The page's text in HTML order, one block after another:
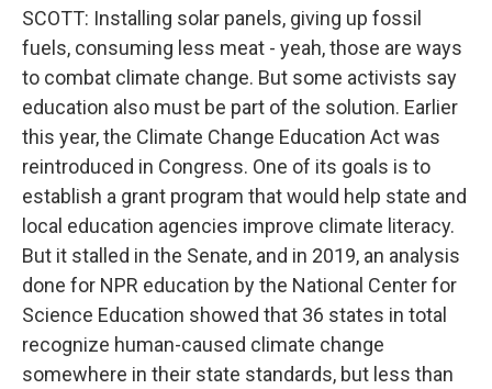
SCOTT: Installing solar panels, giving up fossil
fuels, consuming less meat - yeah, those are ways
to combat climate change. But some activists say
education also must be part of the solution. Earlier
this year, the Climate Change Education Act was
reintroduced in Congress. One of its goals is to
establish a grant program that would help state and
local education agencies improve climate literacy.
But it stalled in the Senate, and in 2019, an analysis
done for NPR education by the National Center for
Science Education showed that 36 states in total
recognize human-caused climate change
somewhere in their state standards, but less than